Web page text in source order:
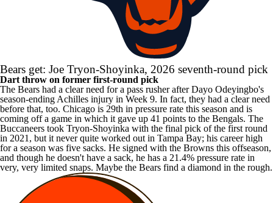
Bears get: Joe Tryon-Shoyinka, 2026 seventh-round pick
Dart throw on former first-round pick
The Bears had a clear need for a pass rusher afterDayo Odeyingbo's
season-ending Achilles injury in Week 9. In fact, they had a clear need
before that, too. Chicago is 29th in pressure rate this season and is
coming off a game in which it gave up 41 points to the Bengals. The
Buccaneers took Tryon-Shoyinka with the final pick of the first round
in 2021, but it never quite worked out in Tampa Bay; his career high
for a season was five sacks. He signed with the Browns this offseason,
and though he doesn't have a sack, he has a 21.4% pressure rate in
very, very limited snaps. Maybe the Bears find a diamond in the rough.